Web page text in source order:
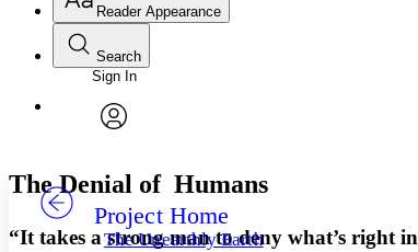
Annotations
Others
Reader Appearance
Font
Font style
Decrease font size
Search
Enter search criteria
Search within:
Sign In
Project Home
The Unearthly Earth
The Denial of Humans
“It takes a strong man to deny what’s right